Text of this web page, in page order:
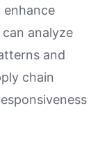
enhance
analyze
and
chain